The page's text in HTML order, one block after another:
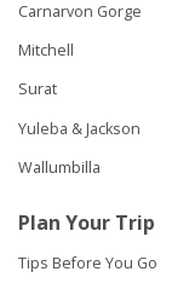
Carnarvon Gorge
Mitchell
Surat
Yuleba & Jackson
Wallumbilla
Plan Your Trip
Tips Before You Go